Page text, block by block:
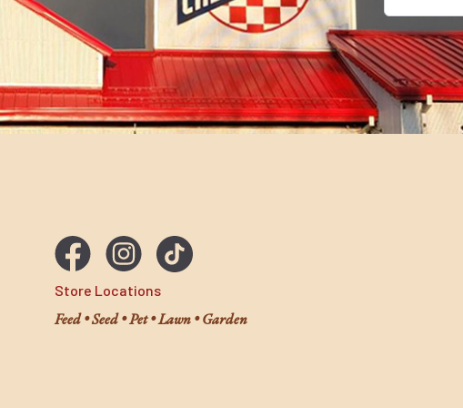
Email
Store Locations
Feed • Seed • Pet • Lawn • Garden